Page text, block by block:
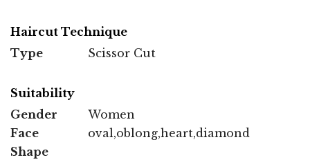
Haircut Technique
Type
Scissor Cut
Suitability
Gender
Women
Face
Shape
oval,oblong,heart,diamond